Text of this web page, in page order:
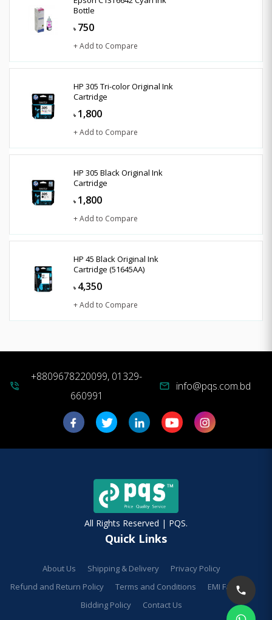
Bottle
৳ 750
+ Add to Compare
HP 305 Tri-color Original Ink
Cartridge
৳ 1,800
+ Add to Compare
HP 305 Black Original Ink
Cartridge
৳ 1,800
+ Add to Compare
HP 45 Black Original Ink
Cartridge (51645AA)
৳ 4,350
+ Add to Compare
phone_in_talk
+8809678220099, 01329-
660991
mail info@pqs.com.bd
All Rights Reserved | PQS.
Quick Links
About Us Shipping & Delivery
Privacy Policy
Refund and Return Policy
Terms and Conditions
EMI Facilities
Bidding Policy
Contact Us